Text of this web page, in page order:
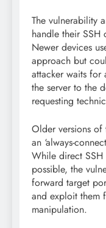
The vulnerability
handle their SSH
Newer devices
approach but
attacker waits for
the server to the
requesting
Older versions of
an ‘always-
While direct
possible, the
forward target
and exploit them
manipulation.